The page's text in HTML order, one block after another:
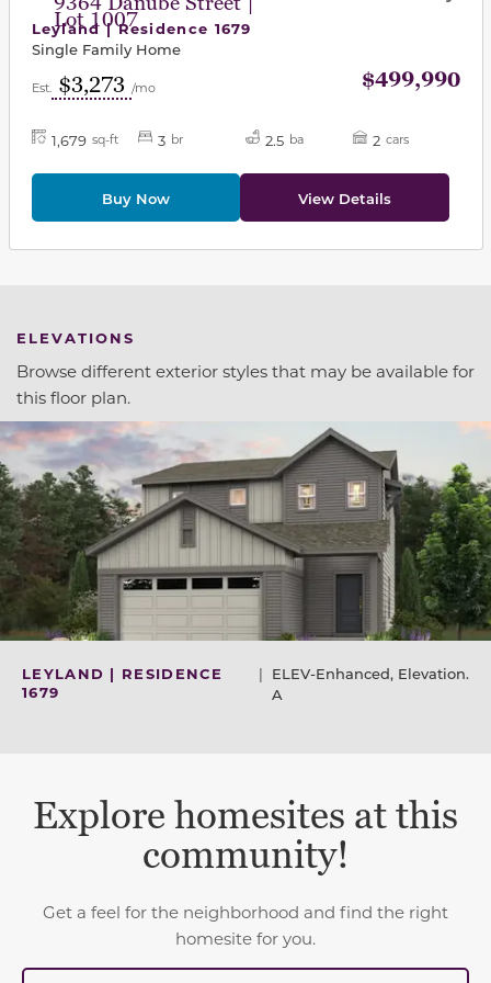
Lot 1007
Leyland | Residence 1679
Single Family Home
Est. $3,273 /mo $499,990
1,679 sq-ft 3 br 2.5 ba 2 cars
Buy Now View Details
ELEVATIONS
Browse different exterior styles that may be available for
this floor plan.
LEYLAND | RESIDENCE
1679
| ELEV-Enhanced, Elevation.
A
Explore homesites at this
community!
Get a feel for the neighborhood and find the right
homesite for you.